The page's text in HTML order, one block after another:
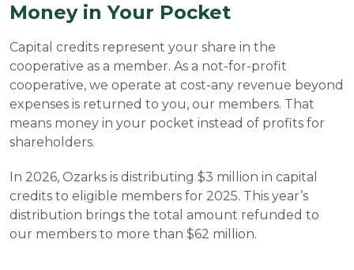
Money in Your Pocket
Capital credits represent your share in the
cooperative as a member. As a not-for-profit
cooperative, we operate at cost-any revenue beyond
expenses is returned to you, our members. That
means money in your pocket instead of profits for
shareholders.
In 2026, Ozarks is distributing $3 million in capital
credits to eligible members for 2025. This year’s
distribution brings the total amount refunded to
our members to more than $62 million.